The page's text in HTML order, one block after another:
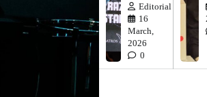
Editorial
16
March,
2026
0